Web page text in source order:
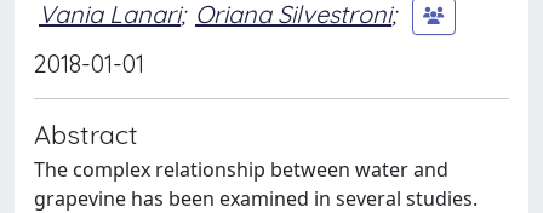
Vania Lanari; Oriana Silvestroni;
2018-01-01
Abstract
The complex relationship between water and
grapevine has been examined in several studies.